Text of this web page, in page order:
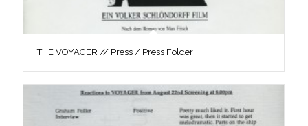
THE VOYAGER // Press / Press Folder